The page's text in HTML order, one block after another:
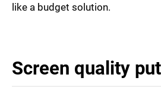
like a budget solution.
Screen quality